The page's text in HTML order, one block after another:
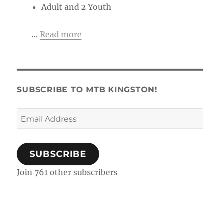
Adult and 2 Youth
… Read more
SUBSCRIBE TO MTB KINGSTON!
Email
Address
SUBSCRIBE
Join 761 other subscribers